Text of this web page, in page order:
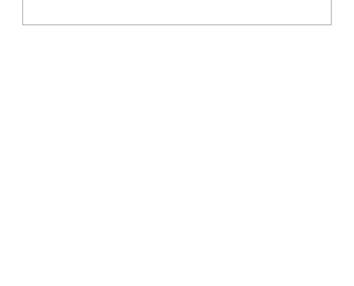
Nine Transgender